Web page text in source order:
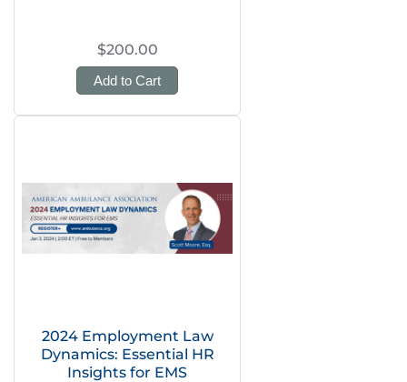
$200.00
Add to Cart
2024 Employment Law
Dynamics: Essential HR
Insights for EMS